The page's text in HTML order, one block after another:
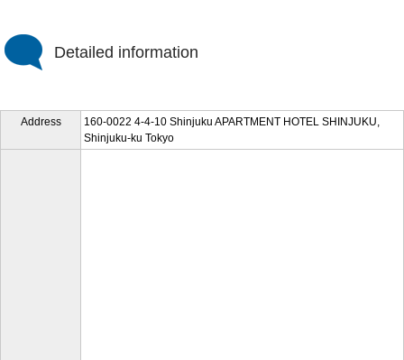
Detailed information
Address
160-0022 4-4-10 Shinjuku APARTMENT HOTEL SHINJUKU,
Shinjuku-ku Tokyo